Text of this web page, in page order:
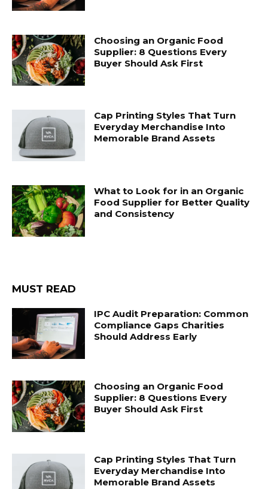
Choosing an Organic Food
Supplier: 8 Questions Every
Buyer Should Ask First
Cap Printing Styles That Turn
Everyday Merchandise Into
Memorable Brand Assets
What to Look for in an Organic
Food Supplier for Better Quality
and Consistency
MUST READ
IPC Audit Preparation: Common
Compliance Gaps Charities
Should Address Early
Choosing an Organic Food
Supplier: 8 Questions Every
Buyer Should Ask First
Cap Printing Styles That Turn
Everyday Merchandise Into
Memorable Brand Assets